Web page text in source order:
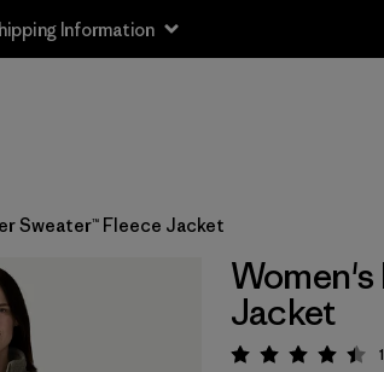
Information
Sweater™ Fleece Jacket
Women's
Jacket
Rating: